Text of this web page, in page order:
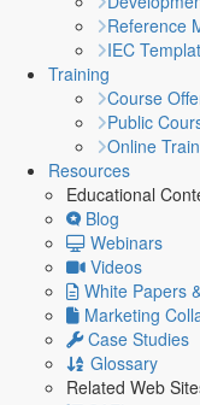
Reference
IEC
Training
Course
Public
Online
Resources
Educational
Blog
Webinars
Videos
White Papers
Marketing
Case Studies
Glossary
Related Web